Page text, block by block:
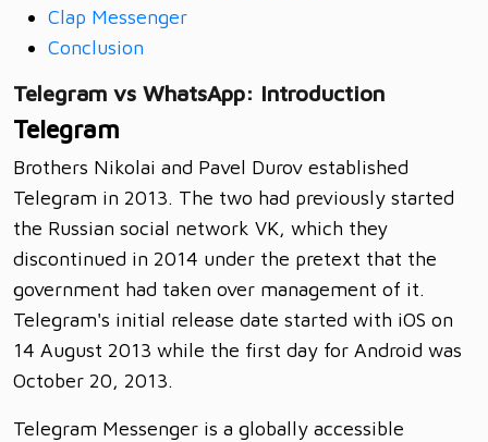
Clap Messenger
Conclusion
Telegram vs WhatsApp: Introduction
Telegram
Brothers Nikolai and Pavel Durov established
Telegram in 2013. The two had previously started
the Russian social network VK, which they
discontinued in 2014 under the pretext that the
government had taken over management of it.
Telegram's initial release date started with iOS on
14 August 2013 while the first day for Android was
October 20, 2013.
Telegram Messenger is a globally accessible